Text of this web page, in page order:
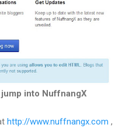
into NuffnangX
http://www.nuffnangx.com ,